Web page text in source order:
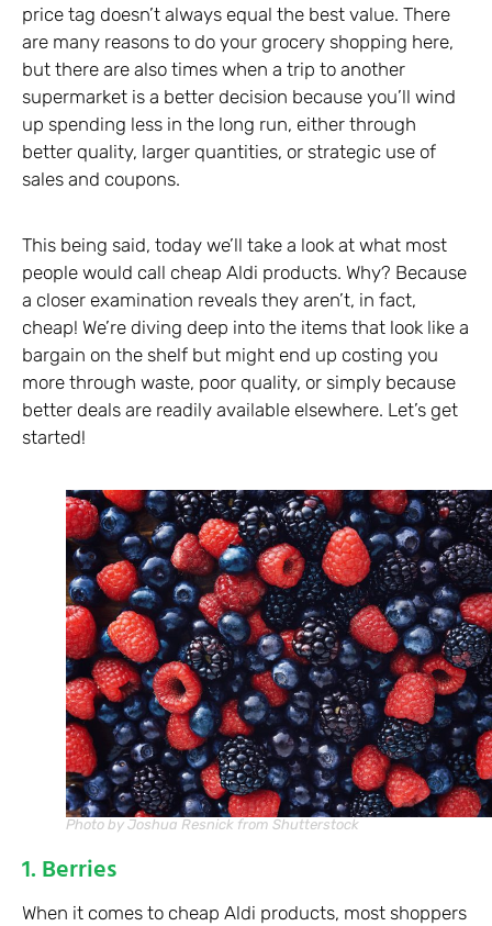
price tag doesn’t always equal the best value. There
are many reasons to do your grocery shopping here,
but there are also times when a trip to another
supermarket is a better decision because you’ll wind
up spending less in the long run, either through
better quality, larger quantities, or strategic use of
sales and coupons.
This being said, today we’ll take a look at what most
people would call cheap Aldi products. Why? Because
a closer examination reveals they aren’t, in fact,
cheap! We’re diving deep into the items that look like a
bargain on the shelf but might end up costing you
more through waste, poor quality, or simply because
better deals are readily available elsewhere. Let’s get
started!
Photo by Joshua Resnick from Shutterstock
1. Berries
When it comes to cheap Aldi products, most shoppers